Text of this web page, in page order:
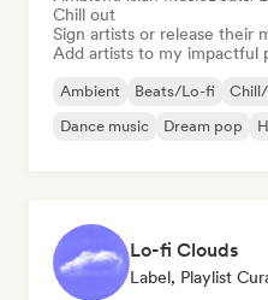
Chill out
Sign artists or release their
Add artists to my impactful
Ambient Beats/Lo-fi
Dance music
Dream pop
Lo-fi Clouds
Label, Playlist